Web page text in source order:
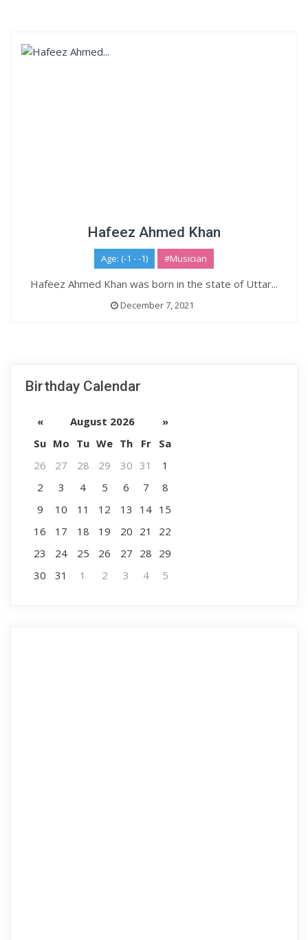
Hafeez Ahmed Khan
Age: (-1 - -1) #Musician
Hafeez Ahmed Khan was born in the state of Uttar...
December 7, 2021
Birthday Calendar
« August 2026
»
Su Mo Tu We Th Fr
Sa
26
27 28 29 30 31
1
2
3 4 5 6 7
8
9
10 11 12 13 14 15
16
17 18 19 20 21
22
23
24 25 26 27 28 29
30
31 1 2 3 4 5